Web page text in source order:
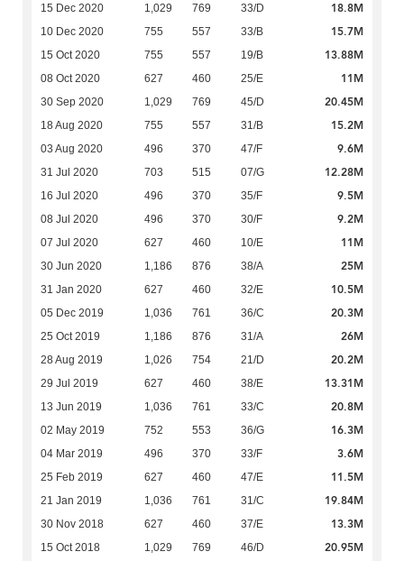
15 Dec 2020 1,029 769 33/D 18.8M
10 Dec 2020 755 557 33/B 15.7M
15 Oct 2020 755 557 19/B 13.88M
08 Oct 2020 627 460 25/E 11M
30 Sep 2020 1,029 769 45/D 20.45M
18 Aug 2020 755 557 31/B 15.2M
03 Aug 2020 496 370 47/F 9.6M
31 Jul 2020 703 515 07/G 12.28M
16 Jul 2020 496 370 35/F 9.5M
08 Jul 2020 496 370 30/F 9.2M
07 Jul 2020 627 460 10/E 11M
30 Jun 2020 1,186 876 38/A 25M
31 Jan 2020 627 460 32/E 10.5M
05 Dec 2019 1,036 761 36/C 20.3M
25 Oct 2019 1,186 876 31/A 26M
28 Aug 2019 1,026 754 21/D 20.2M
29 Jul 2019 627 460 38/E 13.31M
13 Jun 2019 1,036 761 33/C 20.8M
02 May 2019 752 553 36/G 16.3M
04 Mar 2019 496 370 33/F 3.6M
25 Feb 2019 627 460 47/E 11.5M
21 Jan 2019 1,036 761 31/C 19.84M
30 Nov 2018 627 460 37/E 13.3M
15 Oct 2018 1,029 769 46/D 20.95M